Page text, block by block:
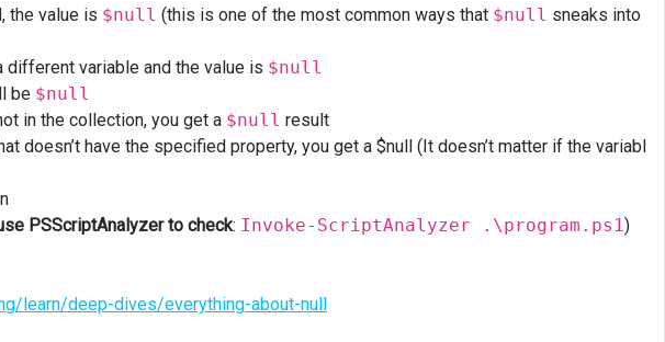
the value is $null (this is one of the most common ways that $null sneaks into
variable and the value is $null
be $null
in the collection, you get a $null result
doesn’t have the specified property, you get a $null (It doesn’t matter if the variabl
PSScriptAnalyzer to check: Invoke-ScriptAnalyzer .\program.ps1)
learn/deep-dives/everything-about-null